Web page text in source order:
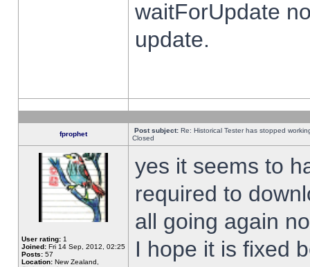
waitForUpdate
update.
fprophet Post subject: Re: Historical Tester has stopped
Closed
User rating: 1
Joined: Fri 14 Sep, 2012, 02:25
Posts: 57
Location: New Zealand,
yes it seems to
required to
all going again
I hope it is fixed